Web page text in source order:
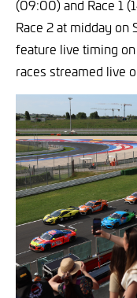
(09:00) and Race 1
Race 2 at midday on
feature live timing
races streamed live